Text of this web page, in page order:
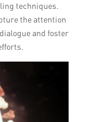
techniques.
the attention
and foster